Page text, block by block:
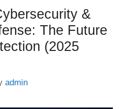
&
The Future
(2025
admin